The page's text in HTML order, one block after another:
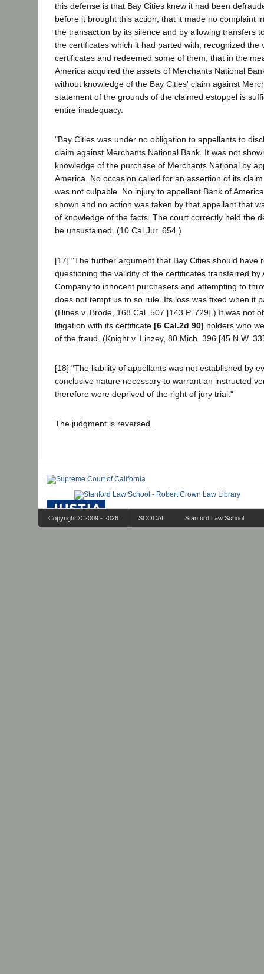
this defense is that Bay Cities knew it had been
before it brought this action; that it made no complaint
the transaction by its silence and by allowing transfers
the certificates which it had parted with, recognized the
certificates and redeemed some of them; that in the
America acquired the assets of Merchants National
without knowledge of the Bay Cities' claim against
statement of the grounds of the claimed estoppel is
entire inadequacy.
"Bay Cities was under no obligation to appellants to
claim against Merchants National Bank. It was not
knowledge of the purchase of Merchants National by
America. No occasion called for an assertion of its
was not culpable. No injury to appellant Bank of
shown and no action was taken by that appellant that
of knowledge of the facts. The court correctly held the
be unsustained. (10 Cal.Jur. 654.)
[17] "The further argument that Bay Cities should have
questioning the validity of the certificates transferred by
Company to innocent purchasers and attempting to
does not tempt us to so rule. Its loss was fixed when it
(Hines v. Brode, 168 Cal. 507 [143 P. 729].) It was not
litigation with its certificate [6 Cal.2d 90] holders who
of the fraud. (Knight v. Linzey, 80 Mich. 396 [45 N.W.
[18] "The liability of appellants was not established by
conclusive nature necessary to warrant an instructed
therefore were deprived of the right of jury trial."
The judgment is reversed.
Copyright © 2009 - 2026 SCOCAL Stanford Law School